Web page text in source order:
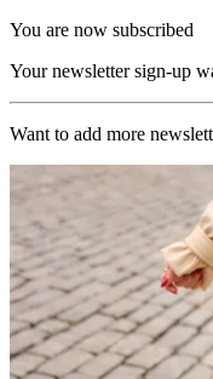
You are now subscribed
Your newsletter sign-up
Want to add more